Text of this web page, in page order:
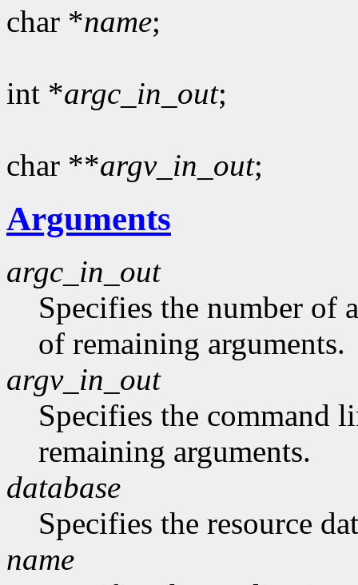
char *name;
int *argc_in_out;
char **argv_in_out;
Arguments
argc_in_out
Specifies the number of
of remaining arguments.
argv_in_out
Specifies the command
remaining arguments.
database
Specifies the resource
name